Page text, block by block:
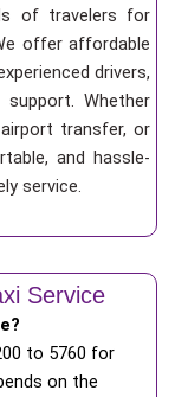
of travelers for
offer affordable
drivers,
Whether
transfer, or
and hassle-
service.
Service
to 5760 for
on the